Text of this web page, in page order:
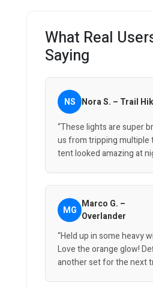
What Real
Saying
NS Nora S. – Trail
“These lights are super
us from tripping multiple
tent looked amazing at
MG Marco G. –
Overlander
“Held up in some heavy
Love the orange glow!
another set for the next